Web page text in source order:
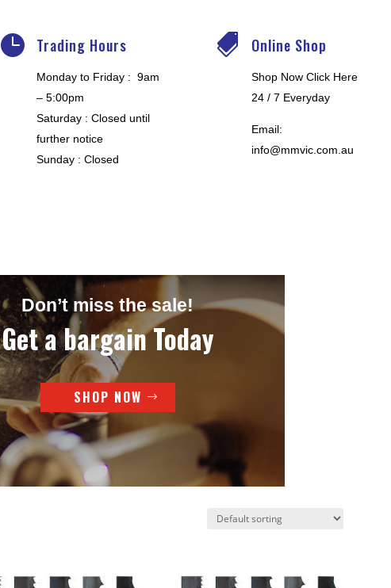
 Trading Hours
Monday to Friday : 9am
– 5:00pm
Saturday : Closed until
further notice
Sunday : Closed
 Online Shop
Shop Now Click Here
24 / 7 Everyday
Email:
info@mmvic.com.au
Don’t miss the sale!
Get a bargain Today
SHOP NOW